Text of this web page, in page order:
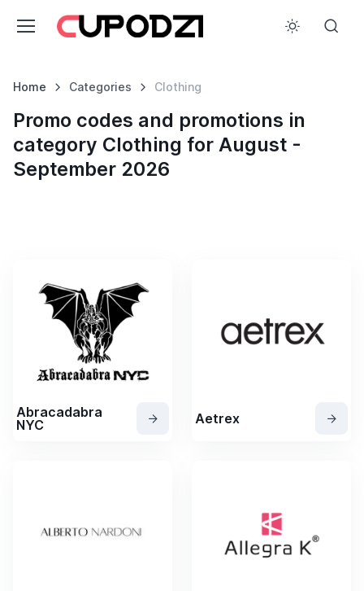
Home Categories Clothing
Promo codes and promotions in
category Clothing for August -
September 2026
Abracadabra
NYC
Aetrex